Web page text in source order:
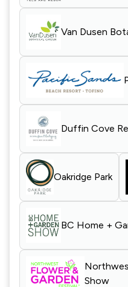
Van Dusen
Duffin Cove
Oakridge Park
BC Home +
Show